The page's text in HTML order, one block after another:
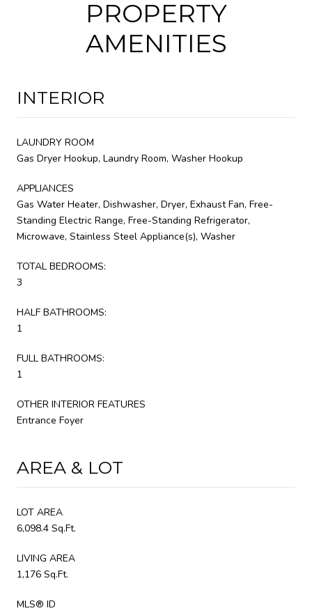
PROPERTY
AMENITIES
INTERIOR
LAUNDRY ROOM
Gas Dryer Hookup, Laundry Room, Washer Hookup
APPLIANCES
Gas Water Heater, Dishwasher, Dryer, Exhaust Fan, Free-
Standing Electric Range, Free-Standing Refrigerator,
Microwave, Stainless Steel Appliance(s), Washer
TOTAL BEDROOMS:
3
HALF BATHROOMS:
1
FULL BATHROOMS:
1
OTHER INTERIOR FEATURES
Entrance Foyer
AREA & LOT
LOT AREA
6,098.4 Sq.Ft.
LIVING AREA
1,176 Sq.Ft.
MLS® ID